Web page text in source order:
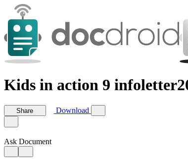
Kids in action 9
Share Download
Ask Document